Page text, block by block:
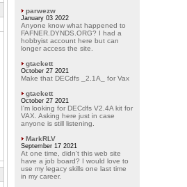
parwezw
January 03 2022
Anyone know what happened to
FAFNER.DYNDS.ORG? I had a
hobbyist account here but can
longer access the site.
gtackett
October 27 2021
Make that DECdfs _2.1A_ for Vax
gtackett
October 27 2021
I'm looking for DECdfs V2.4A kit for
VAX. Asking here just in case
anyone is still listening.
MarkRLV
September 17 2021
At one time, didn't this web site
have a job board? I would love to
use my legacy skills one last time
in my career.